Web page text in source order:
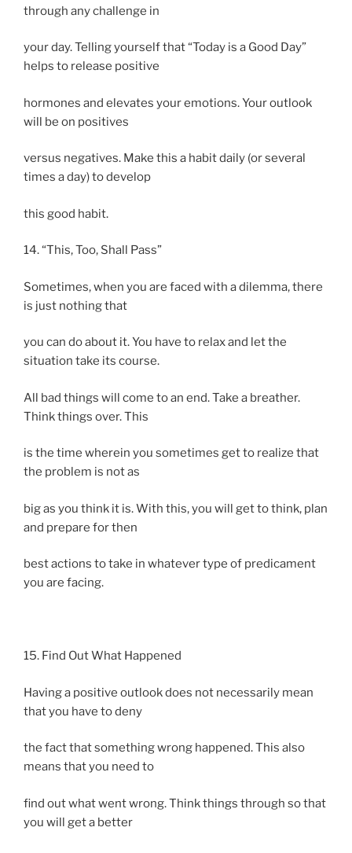
through any challenge in
your day. Telling yourself that “Today is a Good Day”
helps to release positive
hormones and elevates your emotions. Your outlook
will be on positives
versus negatives. Make this a habit daily (or several
times a day) to develop
this good habit.
14. “This, Too, Shall Pass”
Sometimes, when you are faced with a dilemma, there
is just nothing that
you can do about it. You have to relax and let the
situation take its course.
All bad things will come to an end. Take a breather.
Think things over. This
is the time wherein you sometimes get to realize that
the problem is not as
big as you think it is. With this, you will get to think, plan
and prepare for then
best actions to take in whatever type of predicament
you are facing.
15. Find Out What Happened
Having a positive outlook does not necessarily mean
that you have to deny
the fact that something wrong happened. This also
means that you need to
find out what went wrong. Think things through so that
you will get a better